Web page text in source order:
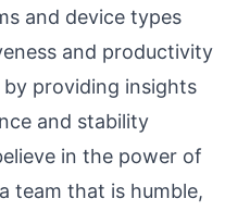
and device types
and productivity
providing insights
and stability
in the power of
team that is humble,